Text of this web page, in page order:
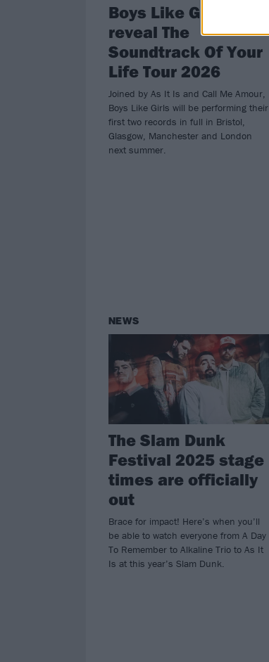
Boys Like Girls
reveal The
Soundtrack Of Your
Life Tour 2026
Joined by As It Is and Call Me Amour,
Boys Like Girls will be performing their
first two records in full in Bristol,
Glasgow, Manchester and London
next summer.
NEWS
The Slam Dunk
Festival 2025 stage
times are officially
out
Brace for impact! Here’s when you’ll
be able to watch everyone from A Day
To Remember to Alkaline Trio to As It
Is at this year’s Slam Dunk.